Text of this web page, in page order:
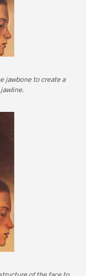
jawbone to create a
of the face to